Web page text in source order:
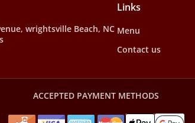
wrightsville Beach, NC
Links
Menu
Contact us
ACCEPTED PAYMENT METHODS